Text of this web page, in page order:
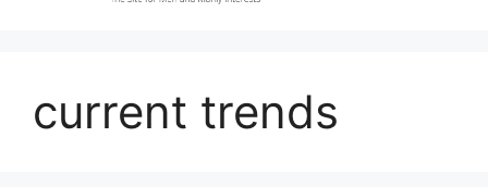
current trends